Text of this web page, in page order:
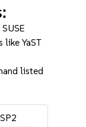
YaST
listed